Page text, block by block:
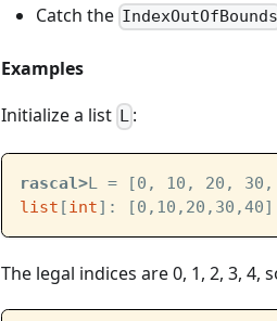
Catch the IndexOutOfBounds
Examples
Initialize a list L :
rascal>L = [0, 10, 20,
list [int]: [0,10,20,30,40]
The legal indices are 0, 1, 2, 3, 4,